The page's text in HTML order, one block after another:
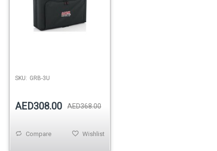
SKU: GRB-3U
AED308.00 AED368.00
Wishlist
Compare